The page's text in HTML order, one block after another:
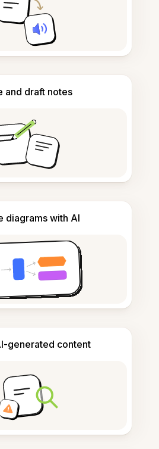
and draft notes
diagrams with AI
generated content